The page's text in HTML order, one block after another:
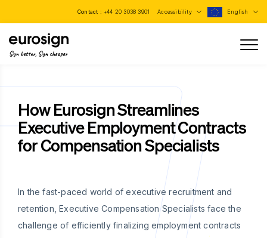
Contact : +44 20 3038 3901 Accessibility English
Sign better, Sign cheaper
How Eurosign Streamlines
Executive Employment Contracts
for Compensation Specialists
In the fast-paced world of executive recruitment and
retention, Executive Compensation Specialists face the
challenge of efficiently finalizing employment contracts